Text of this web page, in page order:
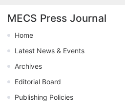
MECS Press Journal
Home
Latest News & Events
Archives
Editorial Board
Publishing Policies